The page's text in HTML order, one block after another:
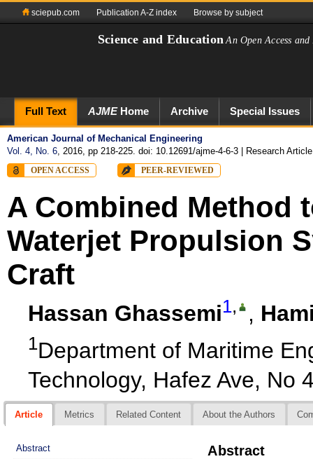
sciepub.com Publication A-Z index Browse by subject
Science and Education An Open Access
Full Text AJMEHome Archive Special Issues
American Journal of Mechanical Engineering
Vol. 4, No. 6, 2016, pp 218-225. doi: 10.12691/ajme-4-6-3 | Research Article
OPEN ACCESS PEER-REVIEWED
A Combined Method
Waterjet Propulsion
Craft
Hassan Ghassemi1, ,
1Department of Maritime
Technology, Hafez Ave, No
Article Metrics Related Content About the Authors
Abstract Abstract